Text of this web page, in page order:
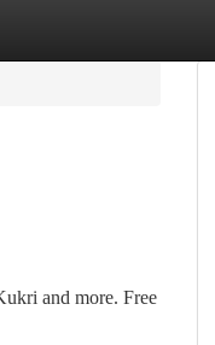
and more. Free